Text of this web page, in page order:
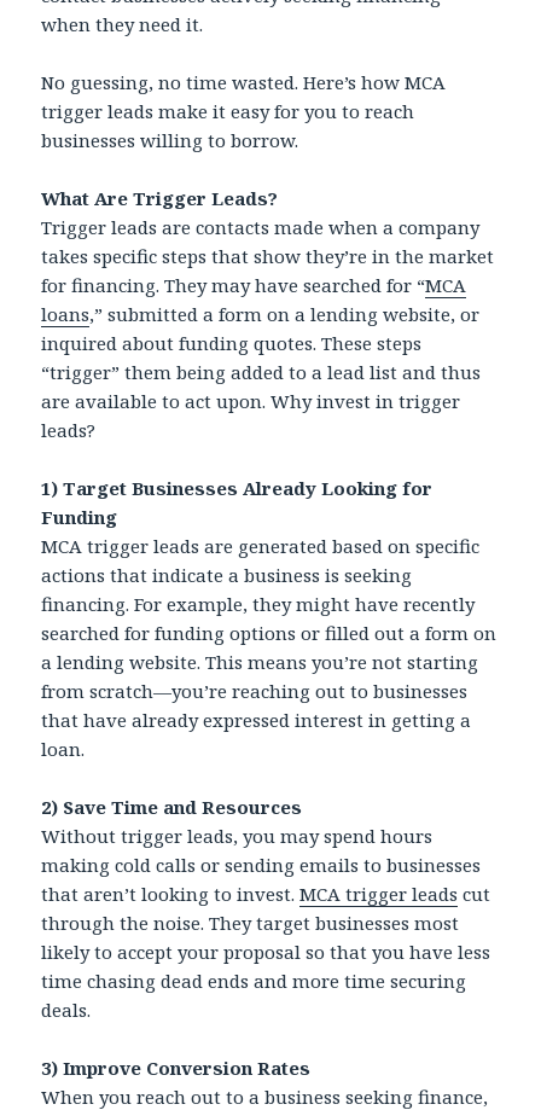
when they need it.
No guessing, no time wasted. Here’s how MCA
trigger leads make it easy for you to reach
businesses willing to borrow.
What Are Trigger Leads?
Trigger leads are contacts made when a company
takes specific steps that show they’re in the market
for financing. They may have searched for “MCA
loans,” submitted a form on a lending website, or
inquired about funding quotes. These steps
“trigger” them being added to a lead list and thus
are available to act upon. Why invest in trigger
leads?
1) Target Businesses Already Looking for
Funding
MCA trigger leads are generated based on specific
actions that indicate a business is seeking
financing. For example, they might have recently
searched for funding options or filled out a form on
a lending website. This means you’re not starting
from scratch—you’re reaching out to businesses
that have already expressed interest in getting a
loan.
2) Save Time and Resources
Without trigger leads, you may spend hours
making cold calls or sending emails to businesses
that aren’t looking to invest.MCA trigger leads cut
through the noise. They target businesses most
likely to accept your proposal so that you have less
time chasing dead ends and more time securing
deals.
3) Improve Conversion Rates
When you reach out to a business seeking finance,